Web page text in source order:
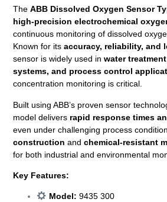
TheABB Dissolved Oxygen Sensor
high-precision electrochemical
continuous monitoring of dissolved
Known for itsaccuracy, reliability, and
sensor is widely used inwater
systems, and process control
concentration monitoring is critical.
Built using ABB’s proven sensor
model delivers rapid response times
even under challenging process
construction andchemical-resistant
for both industrial and environmental
Key Features:
Model: 9435 300